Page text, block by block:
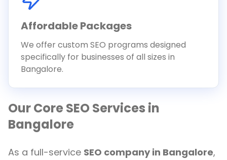
Affordable Packages
We offer custom SEO programs designed
specifically for businesses of all sizes in
Bangalore.
Our Core SEO Services in
Bangalore
As a full-service SEO company in Bangalore,